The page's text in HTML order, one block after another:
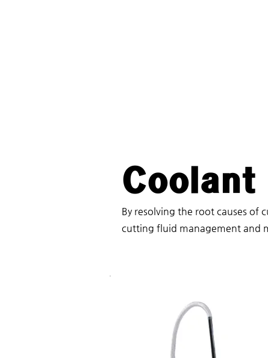
Coolant
By resolving the root causes of
cutting fluid management and